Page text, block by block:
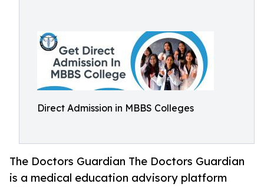
Direct Admission in MBBS Colleges
The Doctors Guardian The Doctors Guardian
is a medical education advisory platform